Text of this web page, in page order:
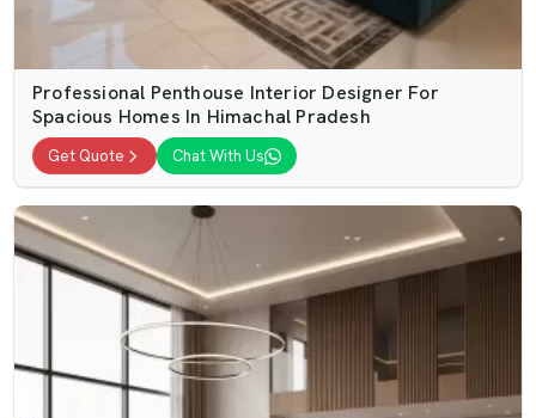
Professional Penthouse Interior Designer For
Spacious Homes In Himachal Pradesh
Get Quote Chat With Us